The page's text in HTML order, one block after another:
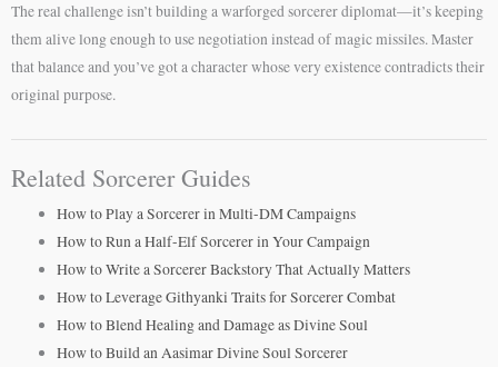
The real challenge isn’t building a warforged sorcerer diplomat—it’s keeping
them alive long enough to use negotiation instead of magic missiles. Master
that balance and you’ve got a character whose very existence contradicts their
original purpose.
Related Sorcerer Guides
How to Play a Sorcerer in Multi-DM Campaigns
How to Run a Half-Elf Sorcerer in Your Campaign
How to Write a Sorcerer Backstory That Actually Matters
How to Leverage Githyanki Traits for Sorcerer Combat
How to Blend Healing and Damage as Divine Soul
How to Build an Aasimar Divine Soul Sorcerer